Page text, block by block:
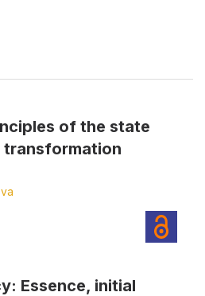
of the state
transformation
Essence, initial